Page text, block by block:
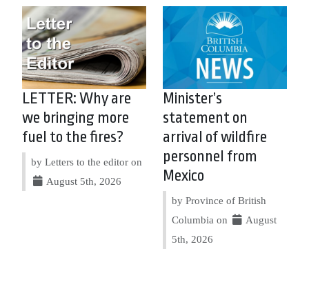
LETTER: Why are
we bringing more
fuel to the fires?
by Letters to the editor on
August 5th, 2026
Minister’s
statement on
arrival of wildfire
personnel from
Mexico
by Province of British
Columbia on
August
5th, 2026